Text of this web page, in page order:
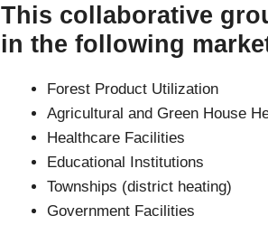
This collaborative
in the following
Forest Product Utilization
Agricultural and Green House
Healthcare Facilities
Educational Institutions
Townships (district heating)
Government Facilities